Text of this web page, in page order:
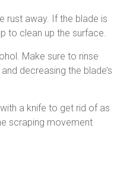
rust away. If the blade is
to clean up the surface.
Make sure to rinse
decreasing the blade’s
a knife to get rid of as
scraping movement